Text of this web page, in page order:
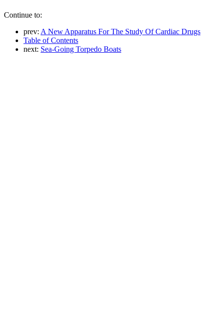
Continue to:
prev: A New Apparatus For The Study Of Cardiac Drugs
Table of Contents
next: Sea-Going Torpedo Boats